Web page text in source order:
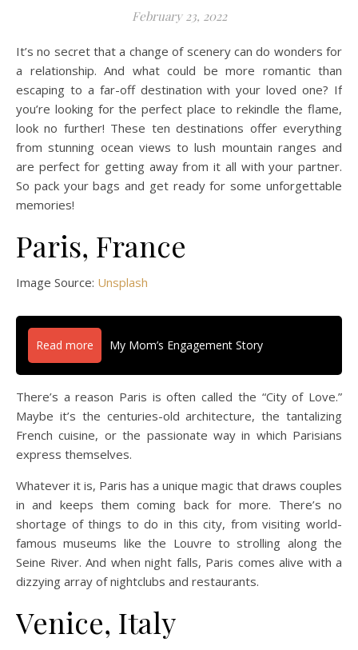
February 23, 2022
It’s no secret that a change of scenery can do wonders for
a relationship. And what could be more romantic than
escaping to a far-off destination with your loved one? If
you’re looking for the perfect place to rekindle the flame,
look no further! These ten destinations offer everything
from stunning ocean views to lush mountain ranges and
are perfect for getting away from it all with your partner.
So pack your bags and get ready for some unforgettable
memories!
Paris, France
Image Source: Unsplash
Read more My Mom’s Engagement Story
There’s a reason Paris is often called the “City of Love.”
Maybe it’s the centuries-old architecture, the tantalizing
French cuisine, or the passionate way in which Parisians
express themselves.
Whatever it is, Paris has a unique magic that draws couples
in and keeps them coming back for more. There’s no
shortage of things to do in this city, from visiting world-
famous museums like the Louvre to strolling along the
Seine River. And when night falls, Paris comes alive with a
dizzying array of nightclubs and restaurants.
Venice, Italy